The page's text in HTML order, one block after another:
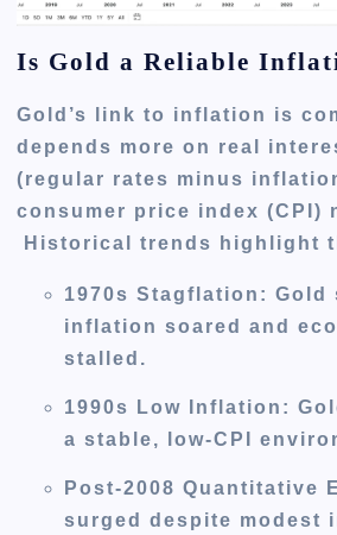
Is Gold a Reliable
Gold’s link to inflation is
depends more on real
(regular rates minus
consumer price index (CPI)
Historical trends highlight
1970s Stagflation : Gold
inflation soared and
stalled.
1990s Low Inflation :
a stable, low-CPI
Post-2008 Quantitative
surged despite modest